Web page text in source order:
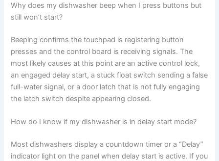
Why does my dishwasher beep when I press buttons but
still won’t start?
Beeping confirms the touchpad is registering button
presses and the control board is receiving signals. The
most likely causes at this point are an active control lock,
an engaged delay start, a stuck float switch sending a false
full-water signal, or a door latch that is not fully engaging
the latch switch despite appearing closed.
How do I know if my dishwasher is in delay start mode?
Most dishwashers display a countdown timer or a “Delay”
indicator light on the panel when delay start is active. If you